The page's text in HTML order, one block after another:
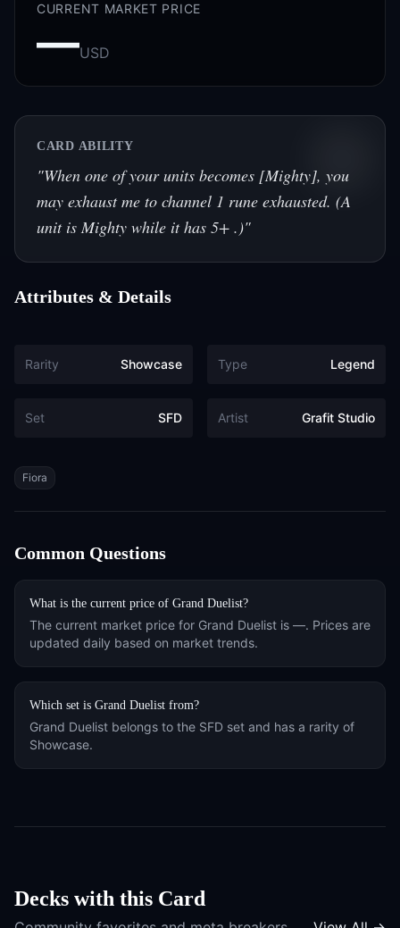
CURRENT MARKET PRICE
—USD
CARD ABILITY
"When one of your units becomes [Mighty], you
may exhaust me to channel 1 rune exhausted. (A
unit is Mighty while it has 5+ .)"
Attributes & Details
Rarity Showcase Type Legend
Set SFD Artist Grafit Studio
Tags
Fiora
Common Questions
What is the current price of Grand Duelist?
The current market price for Grand Duelist is —. Prices are
updated daily based on market trends.
Which set is Grand Duelist from?
Grand Duelist belongs to the SFD set and has a rarity of
Showcase.
Decks with this Card